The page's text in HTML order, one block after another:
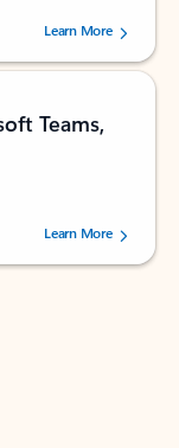
users.
Learn More
Teams,
users.
Learn More